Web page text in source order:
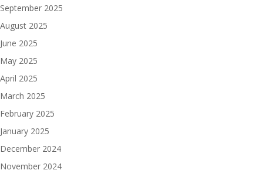
September 2025
August 2025
June 2025
May 2025
April 2025
March 2025
February 2025
January 2025
December 2024
November 2024